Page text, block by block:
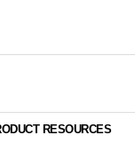
RESOURCES